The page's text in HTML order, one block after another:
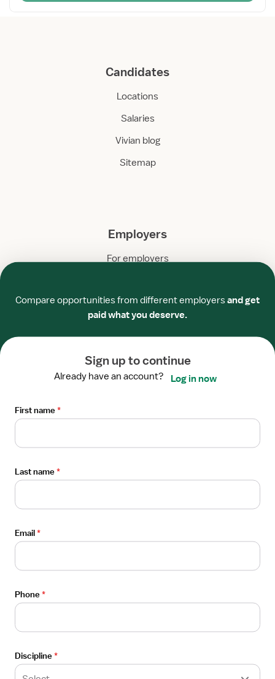
Candidates
Locations
Salaries
Vivian blog
Sitemap
Employers
For employers
Staffing agencies
About
Media inquiries
San Francisco, CA 94111
Compare opportunities from different employersand get
paid what you deserve.
Sign up to continue
Already have an account? Log in now
First name
Required
*
Last name
Required
*
Email
Required
*
Phone
Required
*
Discipline
Required
*
Required